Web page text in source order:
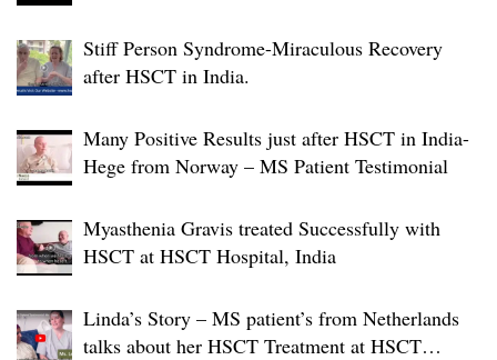
Stiff Person Syndrome-Miraculous Recovery
after HSCT in India.
Many Positive Results just after HSCT in India-
Hege from Norway – MS Patient Testimonial
Myasthenia Gravis treated Successfully with
HSCT at HSCT Hospital, India
Linda’s Story – MS patient’s from Netherlands
talks about her HSCT Treatment at HSCT